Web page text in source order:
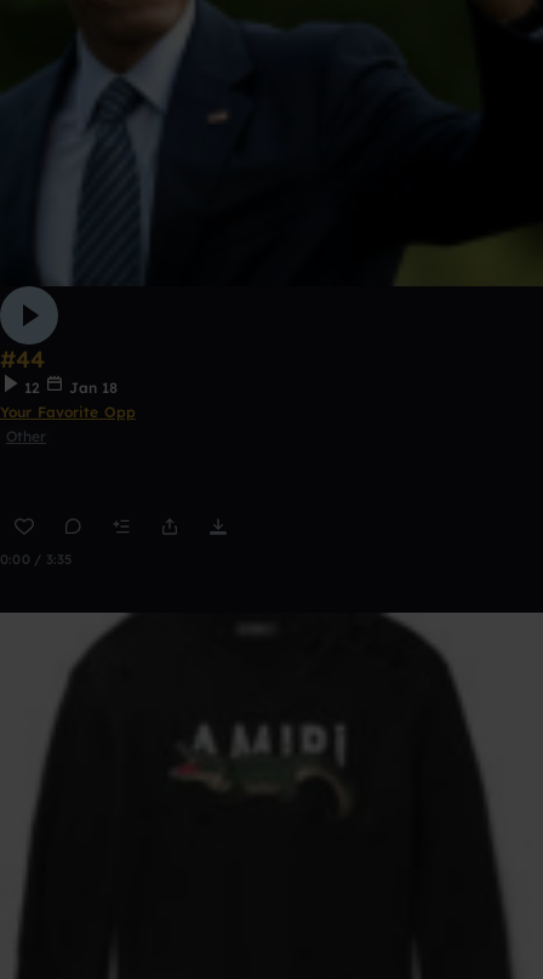
#44
12
Jan 18
Your Favorite Opp
Other
0:00 / 3:35